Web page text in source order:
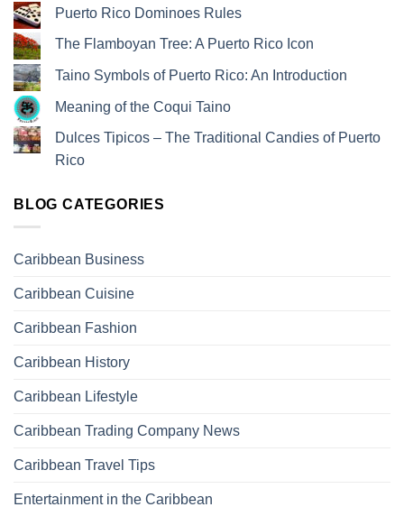
Puerto Rico Dominoes Rules
The Flamboyan Tree: A Puerto Rico Icon
Taino Symbols of Puerto Rico: An Introduction
Meaning of the Coqui Taino
Dulces Tipicos – The Traditional Candies of Puerto
Rico
BLOG CATEGORIES
Caribbean Business
Caribbean Cuisine
Caribbean Fashion
Caribbean History
Caribbean Lifestyle
Caribbean Trading Company News
Caribbean Travel Tips
Entertainment in the Caribbean